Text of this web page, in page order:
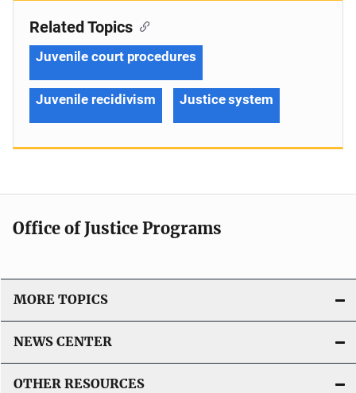
Related Topics
Juvenile court procedures
Juvenile recidivism Justice system
Office of Justice Programs
MORE TOPICS
NEWS CENTER
OTHER RESOURCES